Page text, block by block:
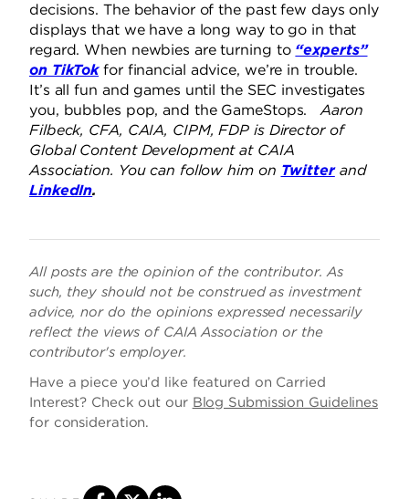
decisions. The behavior of the past few days only
displays that we have a long way to go in that
regard. When newbies are turning to “experts”
on TikTokfor financial advice, we’re in trouble.
It’s all fun and games until the SEC investigates
you, bubbles pop, and the GameStops.Aaron
Filbeck, CFA, CAIA, CIPM, FDP is Director of
Global Content Development at CAIA
Association. You can follow him on Twitterand
LinkedIn.
All posts are the opinion of the contributor. As
such, they should not be construed as investment
advice, nor do the opinions expressed necessarily
reflect the views of CAIA Association or the
contributor's employer.
Have a piece you’d like featured on Carried
Interest? Check out our Blog Submission Guidelines
for consideration.